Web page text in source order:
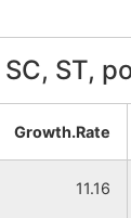
ST,
Growth.Rate
11.16